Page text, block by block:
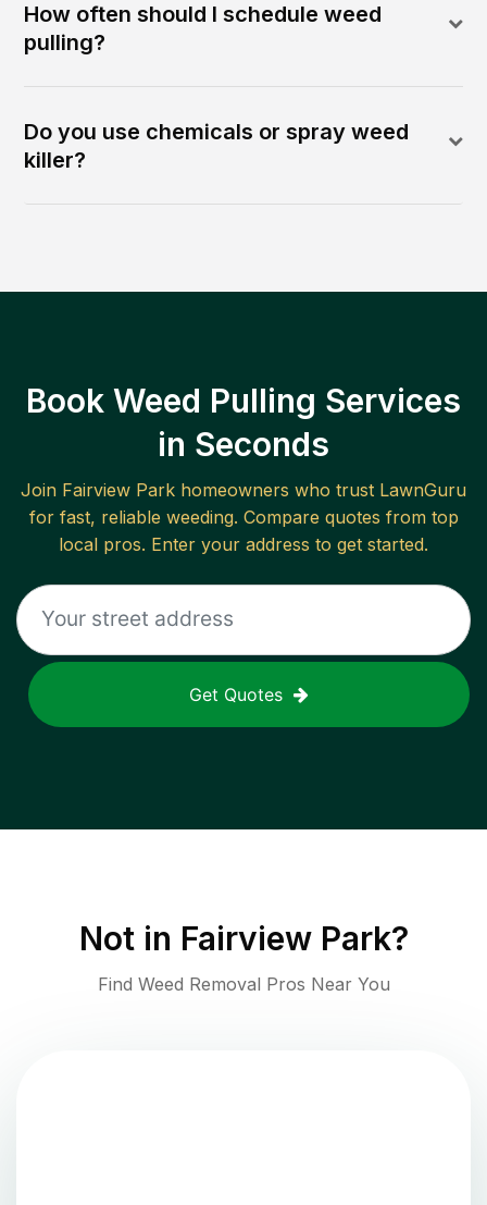
How often should I schedule weed
pulling?
Do you use chemicals or spray weed
killer?
Book Weed Pulling Services
in Seconds
Join Fairview Park homeowners who trust LawnGuru
for fast, reliable weeding. Compare quotes from top
local pros. Enter your address to get started.
Get Quotes
Not in Fairview Park?
Find Weed Removal Pros Near You